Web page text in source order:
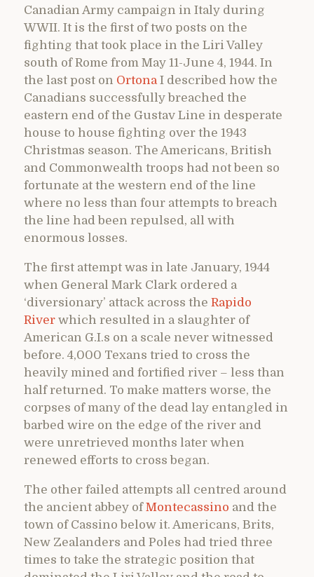
Canadian Army campaign in Italy during
WWII. It is the first of two posts on the
fighting that took place in the Liri Valley
south of Rome from May 11-June 4, 1944. In
the last post on Ortona I described how the
Canadians successfully breached the
eastern end of the Gustav Line in desperate
house to house fighting over the 1943
Christmas season. The Americans, British
and Commonwealth troops had not been so
fortunate at the western end of the line
where no less than four attempts to breach
the line had been repulsed, all with
enormous losses.
The first attempt was in late January, 1944
when General Mark Clark ordered a
‘diversionary’ attack across the Rapido
River which resulted in a slaughter of
American G.I.s on a scale never witnessed
before. 4,000 Texans tried to cross the
heavily mined and fortified river – less than
half returned. To make matters worse, the
corpses of many of the dead lay entangled in
barbed wire on the edge of the river and
were unretrieved months later when
renewed efforts to cross began.
The other failed attempts all centred around
the ancient abbey ofMontecassino and the
town of Cassino below it. Americans, Brits,
New Zealanders and Poles had tried three
times to take the strategic position that